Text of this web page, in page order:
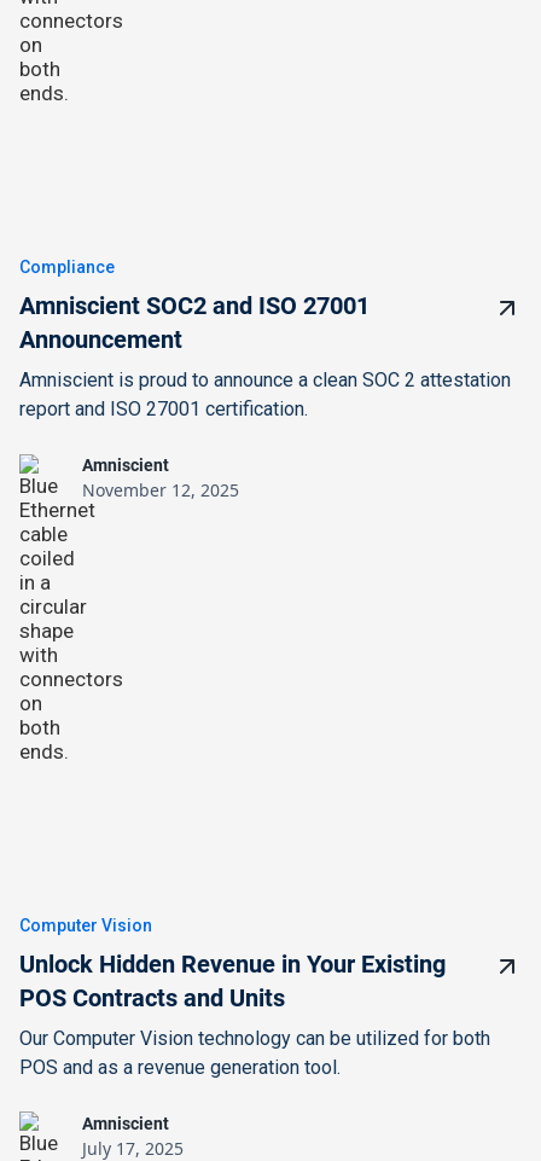
Compliance
Amniscient SOC2 and ISO 27001
Announcement
Amniscient is proud to announce a clean SOC 2 attestation
report and ISO 27001 certification.
Amniscient
November 12, 2025
Computer Vision
Unlock Hidden Revenue in Your Existing
POS Contracts and Units
Our Computer Vision technology can be utilized for both
POS and as a revenue generation tool.
Amniscient
July 17, 2025